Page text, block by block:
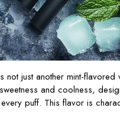
not just another mint-
and coolness,
every puff. This flavor is